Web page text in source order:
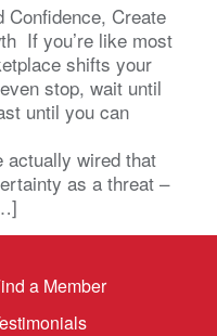
Confidence, Create
If you’re like most
shifts your
stop, wait until
until you can
actually wired that
as a threat –
a Member